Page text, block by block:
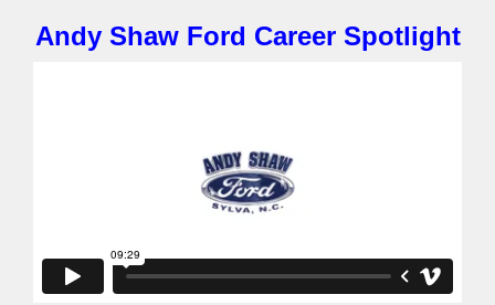
Andy Shaw Ford Career Spotlight